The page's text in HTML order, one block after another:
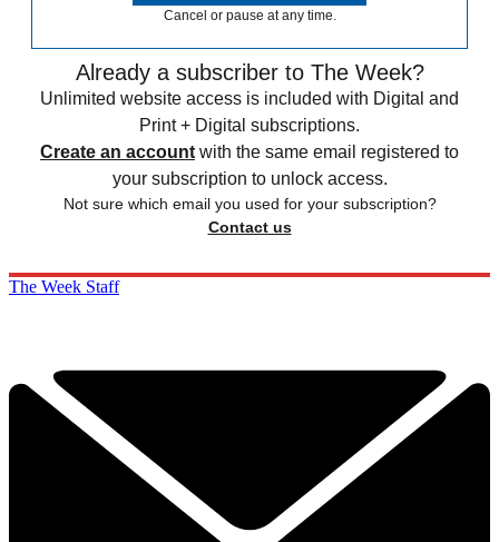
Cancel or pause at any time.
Already a subscriber to The Week?
Unlimited website access is included with Digital and
Print + Digital subscriptions.
Create an account with the same email registered to
your subscription to unlock access.
Not sure which email you used for your subscription?
Contact us
The Week Staff